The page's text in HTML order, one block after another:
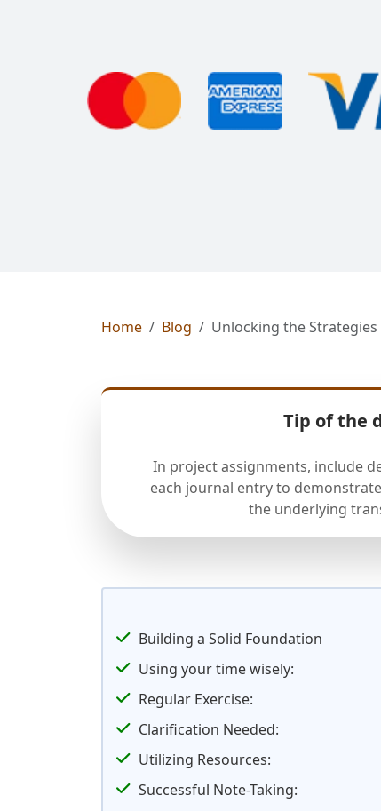
Home Blog Unlocking the
Tip of the
In project assignments, include
each journal entry to
the underlying
Building a Solid Foundation
Using your time wisely:
Regular Exercise:
Clarification Needed:
Utilizing Resources:
Successful Note-Taking: